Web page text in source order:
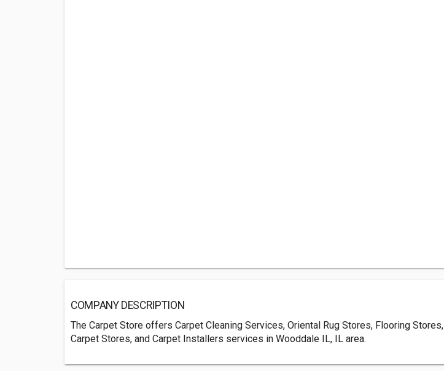
COMPANY DESCRIPTION
The Carpet Store offers Carpet Cleaning Services, Oriental Rug Stores, Flooring Stores,
Carpet Stores, and Carpet Installers services in Wooddale IL, IL area.